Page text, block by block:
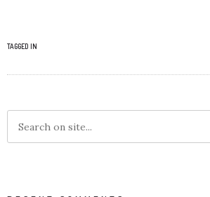
TAGGED IN